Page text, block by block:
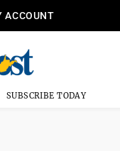
ACCOUNT
SUBSCRIBE TODAY